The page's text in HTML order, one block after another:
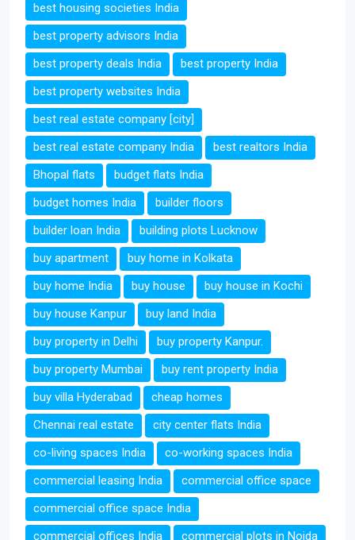
best housing societies India
best property advisors India
best property deals India
best property India
best property websites India
best real estate company [city]
best real estate company India
best realtors India
Bhopal flats
budget flats India
budget homes India
builder floors
builder loan India
building plots Lucknow
buy apartment
buy home in Kolkata
buy home India
buy house
buy house in Kochi
buy house Kanpur
buy land India
buy property in Delhi
buy property Kanpur.
buy property Mumbai
buy rent property India
buy villa Hyderabad
cheap homes
Chennai real estate
city center flats India
co-living spaces India
co-working spaces India
commercial leasing India
commercial office space
commercial office space India
commercial offices India
commercial plots in Noida